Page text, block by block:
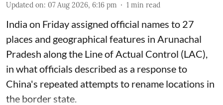
Updated on: 07 Aug 2026, 6:16 pm 1 min read
India on Friday assigned official names to 27
places and geographical features in Arunachal
Pradesh along the Line of Actual Control (LAC),
in what officials described as a response to
China's repeated attempts to rename locations in
the border state.